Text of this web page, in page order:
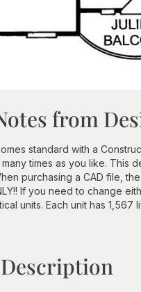
from
standard with a
times as you like.
purchasing a CAD file,
If you need to change
units. Each unit has